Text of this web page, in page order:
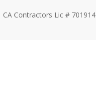
CA Contractors Lic # 701914